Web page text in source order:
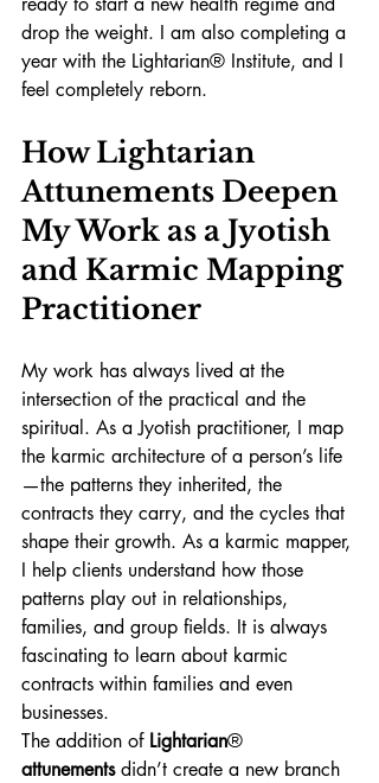
drop the weight. I am also completing a
year with the Lightarian® Institute, and I
feel completely reborn.
How Lightarian
Attunements Deepen
My Work as a Jyotish
and Karmic Mapping
Practitioner
My work has always lived at the
intersection of the practical and the
spiritual. As a Jyotish practitioner, I map
the karmic architecture of a person’s life
—the patterns they inherited, the
contracts they carry, and the cycles that
shape their growth. As a karmic mapper,
I help clients understand how those
patterns play out in relationships,
families, and group fields. It is always
fascinating to learn about karmic
contracts within families and even
businesses.
The addition of Lightarian®
attunements didn’t create a new branch